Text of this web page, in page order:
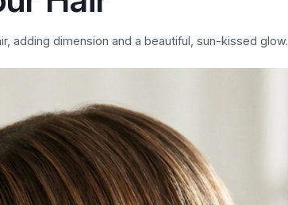
adding dimension and a beautiful, sun-kissed glow.